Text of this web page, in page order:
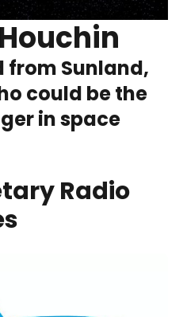
from Sunland,
could be the
in space
Radio